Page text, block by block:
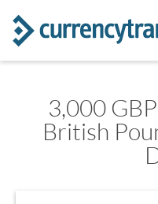
3,000
British